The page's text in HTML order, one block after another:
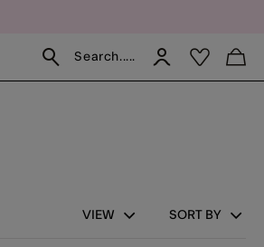
Search.....
VIEW SORT BY